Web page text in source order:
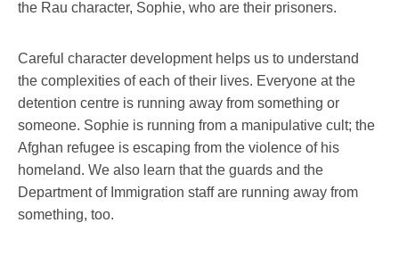
the Rau character, Sophie, who are their prisoners.
Careful character development helps us to understand
the complexities of each of their lives. Everyone at the
detention centre is running away from something or
someone. Sophie is running from a manipulative cult; the
Afghan refugee is escaping from the violence of his
homeland. We also learn that the guards and the
Department of Immigration staff are running away from
something, too.